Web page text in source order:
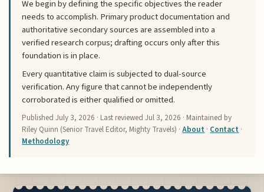
We begin by defining the specific objectives the reader
needs to accomplish. Primary product documentation and
authoritative secondary sources are assembled into a
verified research corpus; drafting occurs only after this
foundation is in place.
Every quantitative claim is subjected to dual-source
verification. Any figure that cannot be independently
corroborated is either qualified or omitted.
PublishedJuly 3, 2026 · Last reviewedJul 3, 2026 · Maintained by
Riley Quinn (Senior Travel Editor, Mighty Travels) ·About · Contact ·
Methodology